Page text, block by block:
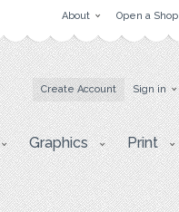
About Open a Shop
Create Account Sign in
Graphics Print